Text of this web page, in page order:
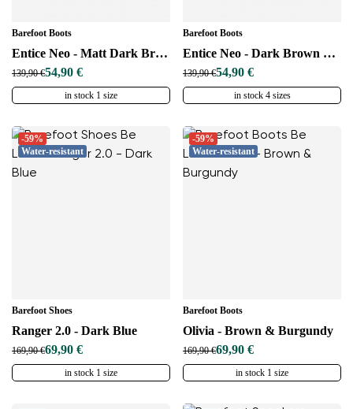
Barefoot Boots
Entice Neo - Matt Dark Brown
139,90 €54,90 €
in stock 1 size
Barefoot Boots
Entice Neo - Dark Brown & Black
139,90 €54,90 €
in stock 4 sizes
-59%
Water-resistant
Barefoot Shoes
Ranger 2.0 - Dark Blue
169,90 €69,90 €
in stock 1 size
-59%
Water-resistant
Barefoot Boots
Olivia - Brown & Burgundy
169,90 €69,90 €
in stock 1 size